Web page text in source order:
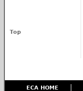
Top
ECA HOME